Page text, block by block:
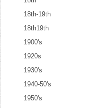
18th-19th
18th19th
1900's
1920s
1930's
1940-50's
1950's